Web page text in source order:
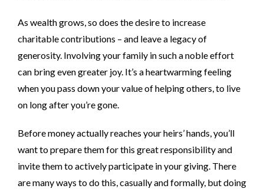
As wealth grows, so does the desire to increase
charitable contributions – and leave a legacy of
generosity. Involving your family in such a noble effort
can bring even greater joy. It’s a heartwarming feeling
when you pass down your value of helping others, to live
on long after you’re gone.
Before money actually reaches your heirs’ hands, you’ll
want to prepare them for this great responsibility and
invite them to actively participate in your giving. There
are many ways to do this, casually and formally, but doing